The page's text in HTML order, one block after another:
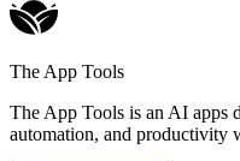
The App Tools
The App Tools is an AI apps
automation, and productivity